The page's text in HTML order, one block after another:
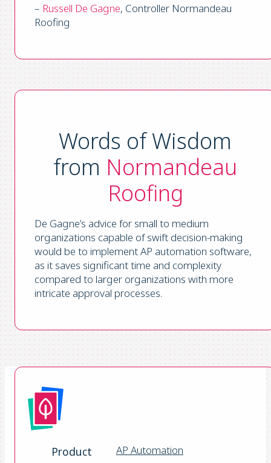
– Russell De Gagne, Controller Normandeau
Roofing
Words of Wisdom
from Normandeau
Roofing
De Gagne’s advice for small to medium
organizations capable of swift decision-making
would be to implement AP automation software,
as it saves significant time and complexity
compared to larger organizations with more
intricate approval processes.
Product
AP Automation